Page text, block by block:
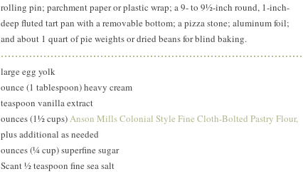
rolling pin; parchment paper or plastic wrap; a 9- to 9½-inch round, 1-inch-
deep fluted tart pan with a removable bottom; a pizza stone; aluminum foil;
and about 1 quart of pie weights or dried beans for blind baking.
large egg yolk
ounce (1 tablespoon) heavy cream
teaspoon vanilla extract
ounces (1½ cups)Anson Mills Colonial Style Fine Cloth-Bolted Pastry Flour,
plus additional as needed
ounces (¼ cup) superfine sugar
Scant ½ teaspoon fine sea salt